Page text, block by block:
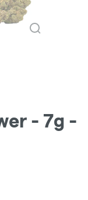
- 7g -